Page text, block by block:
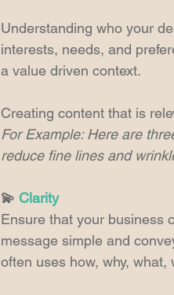
Understanding who your
interests, needs, and
a value driven context.
Creating content that is
For Example: Here are
reduce fine lines and
💫 Clarity
Ensure that your business
message simple and
often uses how, why, what,